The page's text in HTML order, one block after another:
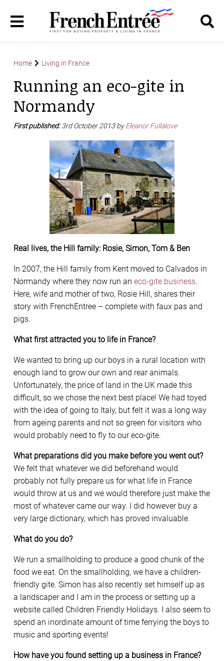
Home Living in France
Running an eco-gite in
Normandy
First published:3rd October 2013 byEleanor Fullalove
Real lives, the Hill family: Rosie, Simon, Tom & Ben
In 2007, the Hill family from Kent moved to Calvados in
Normandy where they now run an eco-gite business.
Here, wife and mother of two, Rosie Hill, shares their
story with FrenchEntree – complete with faux pas and
pigs.
What first attracted you to life in France?
We wanted to bring up our boys in a rural location with
enough land to grow our own and rear animals.
Unfortunately, the price of land in the UK made this
difficult, so we chose the next best place! We had toyed
with the idea of going to Italy, but felt it was a long way
from ageing parents and not so green for visitors who
would probably need to fly to our eco-gite.
What preparations did you make before you went out?
We felt that whatever we did beforehand would
probably not fully prepare us for what life in France
would throw at us and we would therefore just make the
most of whatever came our way. I did however buy a
very large dictionary, which has proved invaluable.
What do you do?
We run a smallholding to produce a good chunk of the
food we eat. On the smallholding, we have a children-
friendly gite. Simon has also recently set himself up as
a landscaper and I am in the process or setting up a
website called Children Friendly Holidays. I also seem to
spend an inordinate amount of time ferrying the boys to
music and sporting events!
How have you found setting up a business in France?